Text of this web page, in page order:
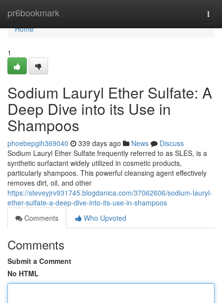
pr6bookmark
Home
Home
1
Sodium Lauryl Ether Sulfate: A
Deep Dive into its Use in
Shampoos
phoebepgih369040 339 days ago News
Discuss
Sodium Lauryl Ether Sulfate frequently referred to as SLES, is a
synthetic surfactant widely utilized in cosmetic products,
particularly shampoos. This powerful cleansing agent effectively
removes dirt, oil, and other
https://steveyjrv931745.blogdanica.com/37062606/sodium-lauryl-
ether-sulfate-a-deep-dive-into-its-use-in-shampoos
Comments
Who Upvoted
Comments
Submit a Comment
No HTML